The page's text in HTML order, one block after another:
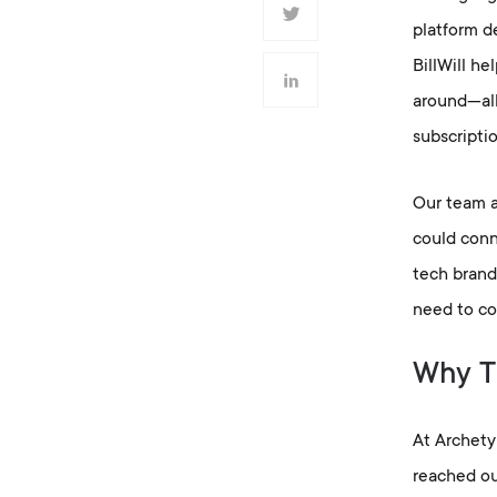
platform
BillWill
Our team
could
tech
need to
Why
At
reached